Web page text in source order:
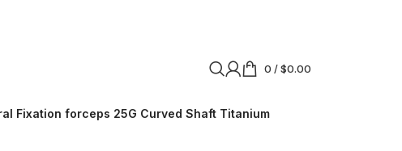
0 /$0.00
Fixation forceps 25G Curved Shaft Titanium